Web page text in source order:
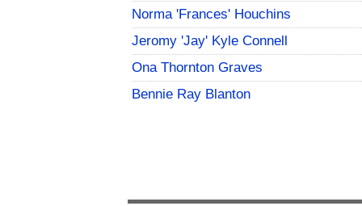
Norma 'Frances' Houchins
Jeromy 'Jay' Kyle Connell
Ona Thornton Graves
Bennie Ray Blanton